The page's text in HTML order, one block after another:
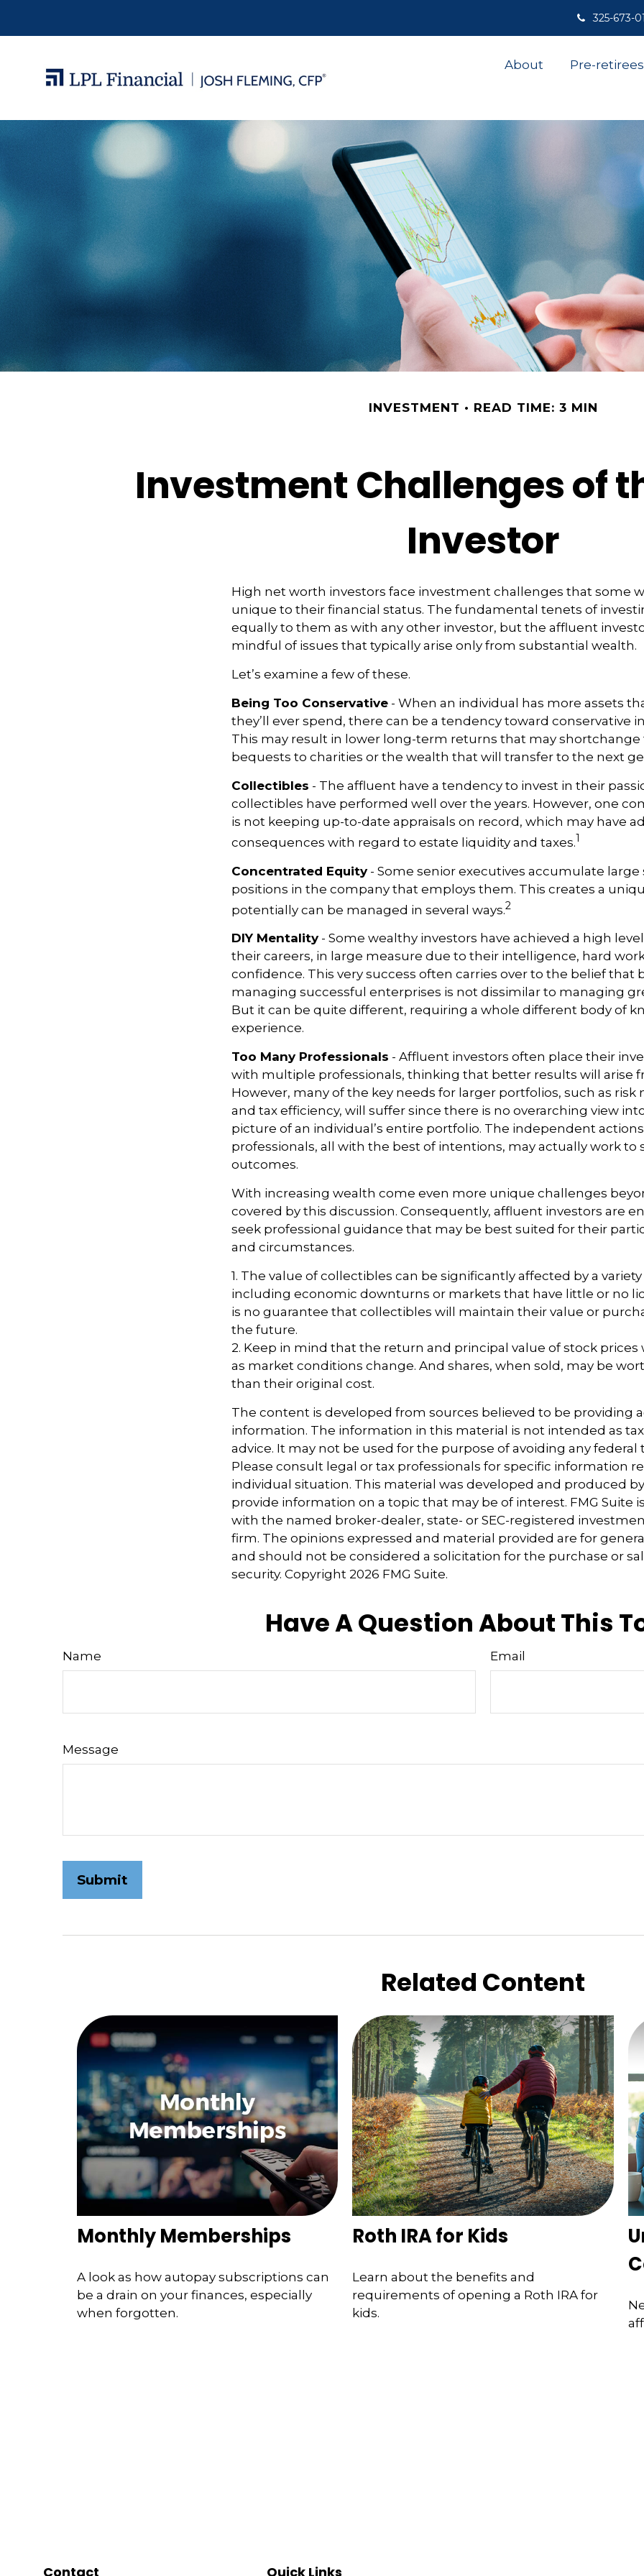
325-673-
About Pre-
INVESTMENT READ TIME: 3 MIN
Investment Challenges of
Investor
High net worth investors face investment challenges that some
unique to their financial status. The fundamental tenets of
equally to them as with any other investor, but the affluent
mindful of issues that typically arise only from substantial wealth.
Let’s examine a few of these.
Being Too Conservative - When an individual has more assets
they’ll ever spend, there can be a tendency toward conservative
This may result in lower long-term returns that may
bequests to charities or the wealth that will transfer to the next
Collectibles - The affluent have a tendency to invest in their
collectibles have performed well over the years. However, one
is not keeping up-to-date appraisals on record, which may have
consequences with regard to estate liquidity and taxes.1
Concentrated Equity- Some senior executives accumulate large
positions in the company that employs them. This creates a
potentially can be managed in several ways.2
DIY Mentality- Some wealthy investors have achieved a high
their careers, in large measure due to their intelligence, hard
confidence. This very success often carries over to the belief that
managing successful enterprises is not dissimilar to managing
But it can be quite different, requiring a whole different body of
experience.
Too Many Professionals - Affluent investors often place their
with multiple professionals, thinking that better results will arise
However, many of the key needs for larger portfolios, such as
and tax efficiency, will suffer since there is no overarching view
picture of an individual’s entire portfolio. The independent
professionals, all with the best of intentions, may actually work to
outcomes.
With increasing wealth come even more unique challenges
covered by this discussion. Consequently, affluent investors are
seek professional guidance that may be best suited for their
and circumstances.
1. The value of collectibles can be significantly affected by a
including economic downturns or markets that have little or no
is no guarantee that collectibles will maintain their value or
the future.
2. Keep in mind that the return and principal value of stock prices
as market conditions change. And shares, when sold, may be
than their original cost.
The content is developed from sources believed to be providing
information. The information in this material is not intended as tax
advice. It may not be used for the purpose of avoiding any federal
Please consult legal or tax professionals for specific information
individual situation. This material was developed and produced by
provide information on a topic that may be of interest. FMG Suite
with the named broker-dealer, state- or SEC-registered
firm. The opinions expressed and material provided are for
and should not be considered a solicitation for the purchase or
security. Copyright 2026 FMG Suite.
Have A Question About This
Name Email
Message
Related Content
Monthly Memberships
A look as how autopay subscriptions can
be a drain on your finances, especially
when forgotten.
Roth IRA for Kids
Learn about the benefits and
requirements of opening a Roth IRA for
kids.
Contact Quick Links